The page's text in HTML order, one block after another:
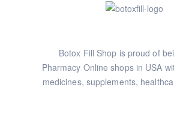
Botox Fill Shop is proud of
Pharmacy Online shops in USA
medicines, supplements,